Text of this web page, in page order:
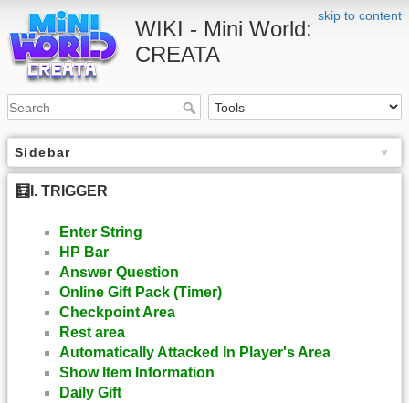
skip to content
WIKI - Mini World:
CREATA
Sidebar
🧮I. TRIGGER
Enter String
HP Bar
Answer Question
Online Gift Pack (Timer)
Checkpoint Area
Rest area
Automatically Attacked In Player's Area
Show Item Information
Daily Gift